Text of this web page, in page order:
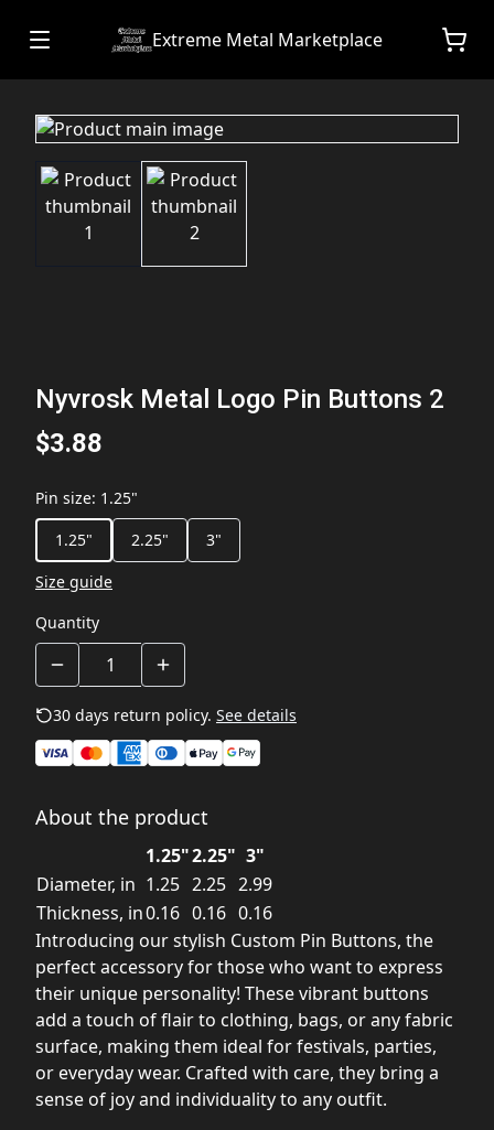
Extreme Metal Marketplace
Nyvrosk Metal Logo Pin Buttons 2
$3.88
Pin size: 1.25"
1.25"
2.25"
3"
Size guide
Quantity
30 days return policy. See details
About the product
1.25"2.25" 3"
Diameter, in 1.25 2.25 2.99
Thickness, in0.16 0.16 0.16
Introducing our stylish Custom Pin Buttons, the
perfect accessory for those who want to express
their unique personality! These vibrant buttons
add a touch of flair to clothing, bags, or any fabric
surface, making them ideal for festivals, parties,
or everyday wear. Crafted with care, they bring a
sense of joy and individuality to any outfit.